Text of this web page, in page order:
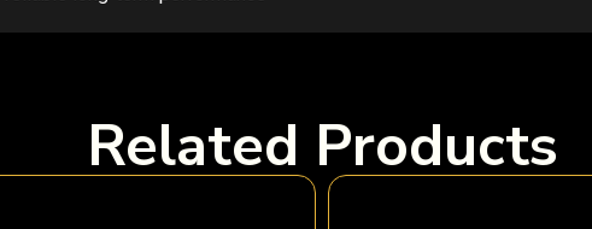
Related Products